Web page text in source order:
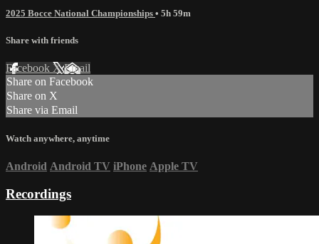
2025 Bocce National Championships • 5h 59m
Share with friends
Facebook XEmail
Share on Facebook
Share on X
Share via Email
Watch anywhere, anytime
Android Android TV iPhone Apple TV
Recordings